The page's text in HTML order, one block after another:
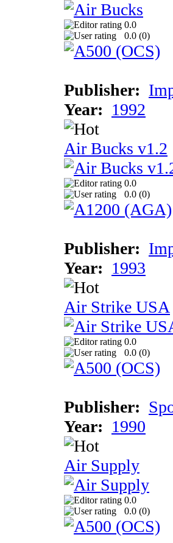
0.0
0.0 (0)
Publisher:
Year: 1992
Air Bucks v1.2
0.0
0.0 (0)
Publisher:
Year: 1993
Air Strike USA
0.0
0.0 (0)
Publisher:
Year: 1990
Air Supply
0.0
0.0 (0)